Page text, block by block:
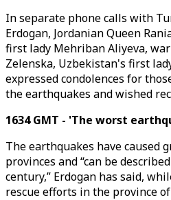
In separate phone calls with
Erdogan, Jordanian Queen
first lady Mehriban Aliyeva,
Zelenska, Uzbekistan's first
expressed condolences for
the earthquakes and wished
1634 GMT - 'The worst
The earthquakes have caused
provinces and “can be
century,” Erdogan has said,
rescue efforts in the province